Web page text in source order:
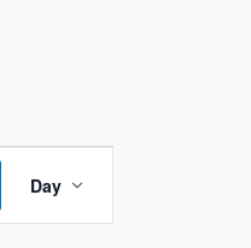
Views
Navigation
Day